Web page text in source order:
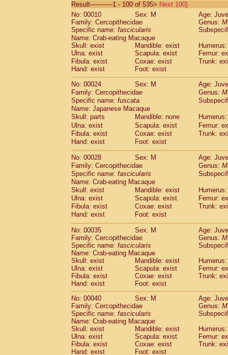
CebidaeSaguinus labiatus(0)
Cebidae Saguinus leucopus (4)
CebidaeSaguinus midas
CebidaeSaguinus mystax
CebidaeSaguinus nigricollis (13)
Cebidae Saguinus oedipus
Cebidae Saguinus weddelli
Cebidae Saguinusspp.
CebidaeAotus trivirgatus
Cebidae Cebus albifrons
CebidaeCebus apella
Cebidae Cebus capucinus
Cebidae Cebus nigrivittatus
Cebidae Cebusspp.(0)
Cebidae Saimiri boliviensis
Cebidae Saimiri sciureus
AtelidaeAlouatta caraya
Atelidae Alouatta fusca
AtelidaeAlouatta seniculus
AtelidaeAlouattaspp.
Atelidae Ateles belzebuth
Atelidae Ateles geoffroyi
Atelidae Ateles paniscus
Atelidae Atelesspp.(0)
AtelidaeLagothrix lagothricha (5)
AtelidaeLagothrix lagothricha cana(0)
PitheciidaeCacajao calvus
PitheciidaeCallicebus cupreus
Pitheciidae Callicebus donacophilus(0)
Pitheciidae Callicebus moloch(0)
Pitheciidae Callicebus torquatus
PitheciidaeCallicebusspp.(0)
Pitheciidae Chiropotes satanas(1)
PitheciidaePithecia monachus(3)
PitheciidaePithecia pithecia
CercopithecidaeCercocebus agilis(0)
CercopithecidaeCercocebus
CercopithecidaeCercocebus
Result-----------1 - 100 of 535> Next 100]
No: 00010
Sex: M
Age:
Family: Cercopithecidae
Genus:
Specific name: fascicularis
Name: Crab-eating Macaque
Skull: exist
Mandible: exist
Ulna: exist
Scapula: exist
Femur:
Fibula: exist
Coxae: exist
Trunk:
Hand: exist
Foot: exist
No: 00024
Sex: M
Age:
Family: Cercopithecidae
Genus:
Specific name: fuscata
Name: Japanese Macaque
Skull: parts
Mandible: none
Ulna: exist
Scapula: exist
Femur:
Fibula: exist
Coxae: exist
Trunk:
Hand: exist
Foot: exist
No: 00028 Sex: M
Age:
Family: Cercopithecidae
Genus:
Specific name: fascicularis
Name: Crab-eating Macaque
Skull: exist
Mandible: exist
Ulna: exist
Scapula: exist
Femur:
Fibula: exist
Coxae: exist
Trunk:
Hand: exist
Foot: exist
No: 00035 Sex: M
Age:
Family: Cercopithecidae
Genus:
Specific name: fascicularis
Name: Crab-eating Macaque
Skull: exist
Mandible: exist
Ulna: exist
Scapula: exist
Femur:
Fibula: exist
Coxae: exist
Trunk:
Hand: exist
Foot: exist
No: 00040
Sex: M
Age:
Family: Cercopithecidae
Genus:
Specific name: fascicularis
Name: Crab-eating Macaque
Skull: exist
Mandible: exist
Ulna: exist
Scapula: exist
Femur:
Fibula: exist
Coxae: exist
Trunk:
Hand: exist
Foot: exist